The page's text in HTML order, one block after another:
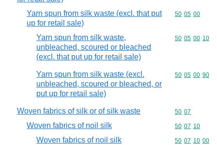
Yarn spun from silk waste (excl. that put
up for retail sale)
Commodity
50 05 00
Yarn spun from silk waste,
unbleached, scoured or bleached
(excl. that put up for retail sale)
Commodity
50 05 00 10
Yarn spun from silk waste (excl.
unbleached, scoured or bleached, or
put up for retail sale)
Commodity
50 05 00 90
Woven fabrics of silk or of silk waste Commodity
50 07
Woven fabrics of noil silk Commodity
50 07 10
Woven fabrics of noil silk Commodity
50 07 10 00